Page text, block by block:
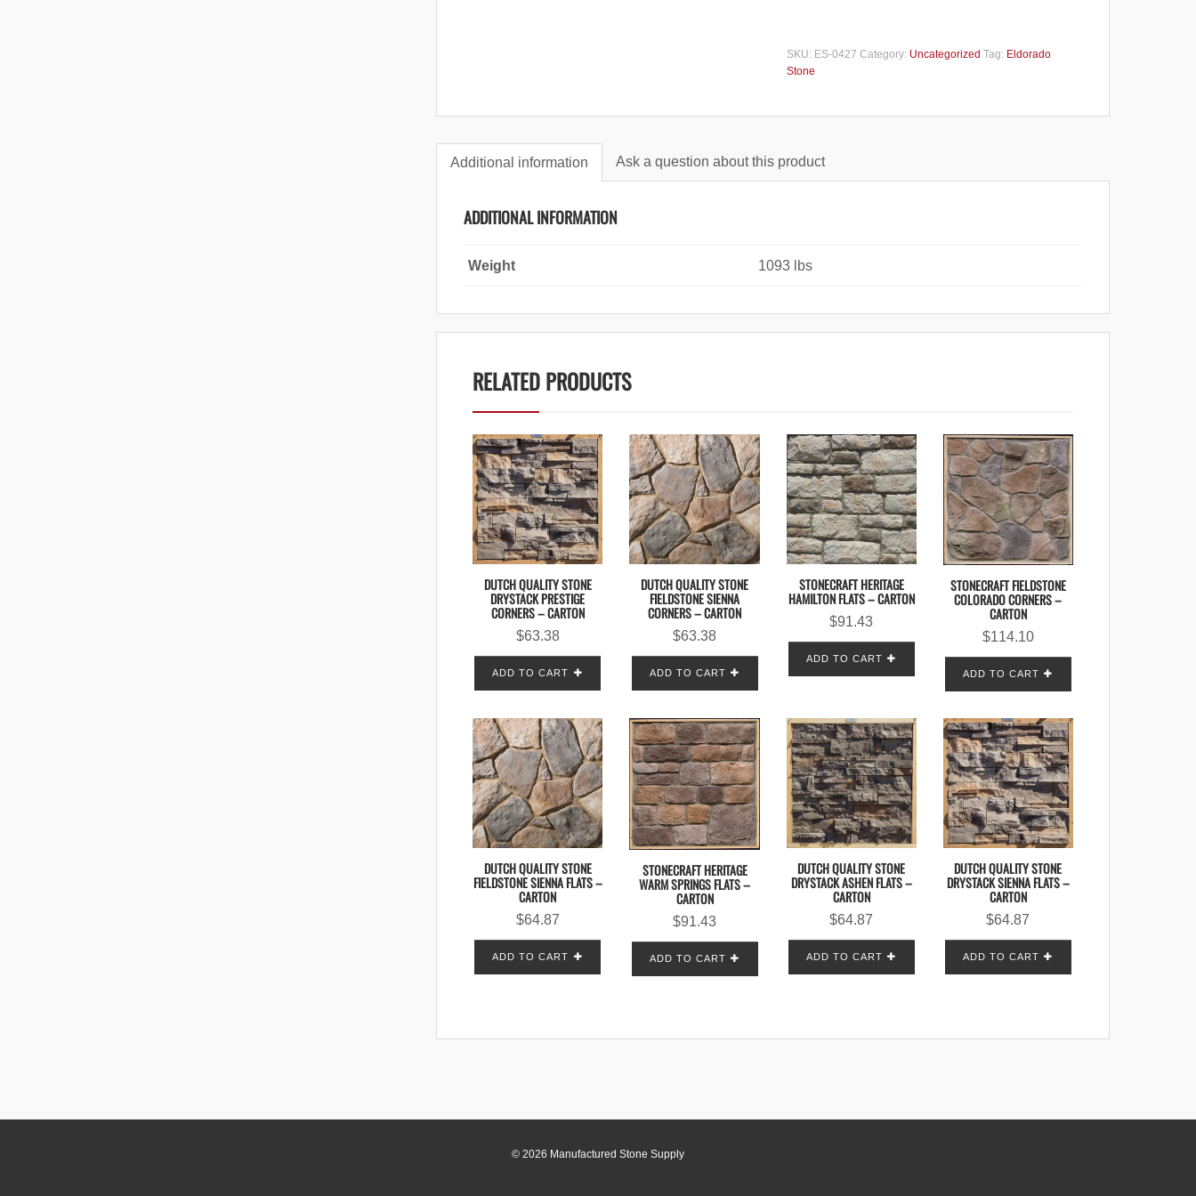
SKU: ES-0427 Category: Uncategorized Tag: Eldorado
Stone
Additional information Ask a question about this product
ADDITIONAL INFORMATION
Weight 1093 lbs
RELATED PRODUCTS
DUTCH QUALITY STONE
DRYSTACK PRESTIGE
CORNERS – CARTON
$63.38
ADD TO CART
DUTCH QUALITY STONE
FIELDSTONE SIENNA
CORNERS – CARTON
$63.38
ADD TO CART
STONECRAFT HERITAGE
HAMILTON FLATS – CARTON
$91.43
ADD TO CART
STONECRAFT FIELDSTONE
COLORADO CORNERS –
CARTON
$114.10
ADD TO CART
DUTCH QUALITY STONE
FIELDSTONE SIENNA FLATS –
CARTON
$64.87
ADD TO CART
STONECRAFT HERITAGE
WARM SPRINGS FLATS –
CARTON
$91.43
ADD TO CART
DUTCH QUALITY STONE
DRYSTACK ASHEN FLATS –
CARTON
$64.87
ADD TO CART
DUTCH QUALITY STONE
DRYSTACK SIENNA FLATS –
CARTON
$64.87
ADD TO CART
© 2026 Manufactured Stone Supply